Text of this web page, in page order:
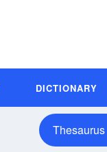
DICTIONARY
Thesaurus